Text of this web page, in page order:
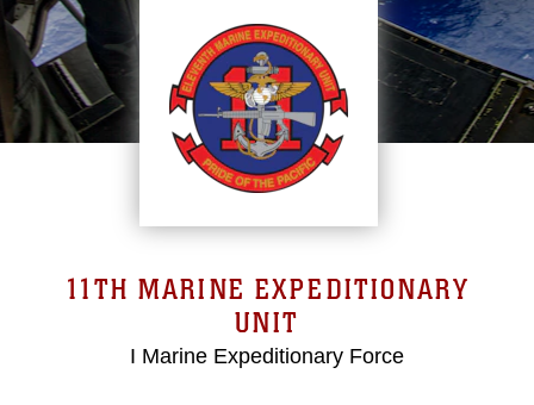
11TH MARINE EXPEDITIONARY
UNIT
I Marine Expeditionary Force